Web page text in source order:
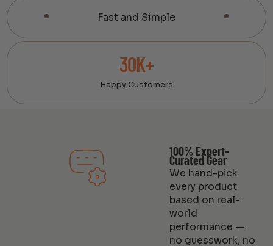
Fast and Simple
30K+
Happy Customers
100% Expert-
Curated Gear
We hand-pick
every product
based on real-
world
performance —
no guesswork, no